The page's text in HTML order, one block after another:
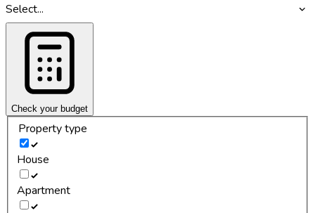
Select...
Check your budget
Property type
House
Apartment